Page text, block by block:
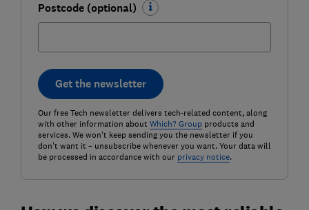
Postcode (optional)
Get the newsletter
Our free Tech newsletter delivers tech-related content, along
with other information about Which? Groupproducts and
services. We won't keep sending you the newsletter if you
don't want it – unsubscribe whenever you want. Your data will
be processed in accordance with our privacy notice.